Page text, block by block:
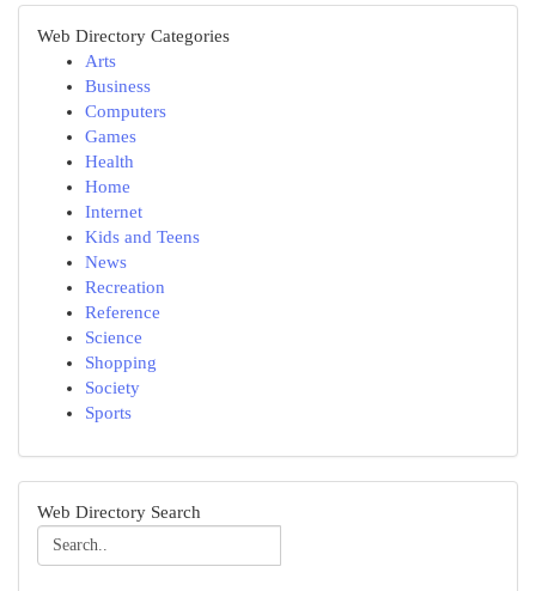
Web Directory Categories
Arts
Business
Computers
Games
Health
Home
Internet
Kids and Teens
News
Recreation
Reference
Science
Shopping
Society
Sports
Web Directory Search